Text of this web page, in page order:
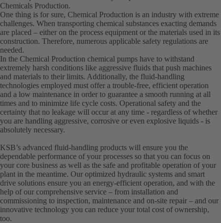
Chemicals Production.
One thing is for sure, Chemical Production is an industry with extreme
challenges. When transporting chemical substances exacting demands
are placed – either on the process equipment or the materials used in its
construction. Therefore, numerous applicable safety regulations are
needed.
In the Chemical Production chemical pumps have to withstand
extremely harsh conditions like aggressive fluids that push machines
and materials to their limits. Additionally, the fluid-handling
technologies employed must offer a trouble-free, efficient operation
and a low maintenance in order to guarantee a smooth running at all
times and to minimize life cycle costs. Operational safety and the
certainty that no leakage will occur at any time - regardless of whether
you are handling aggressive, corrosive or even explosive liquids - is
absolutely necessary.
KSB’s advanced fluid-handling products will ensure you the
dependable performance of your processes so that you can focus on
your core business as well as the safe and profitable operation of your
plant in the meantime. Our optimized hydraulic systems and smart
drive solutions ensure you an energy-efficient operation, and with the
help of our comprehensive service – from installation and
commissioning to inspection, maintenance and on-site repair – and our
innovative technology you can reduce your total cost of ownership,
too.